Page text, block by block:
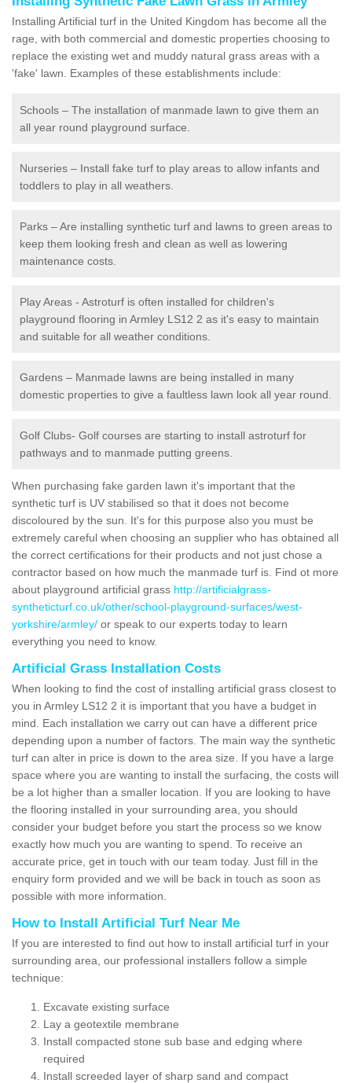
Installing Artificial turf in the United Kingdom has become all the
rage, with both commercial and domestic properties choosing to
replace the existing wet and muddy natural grass areas with a
'fake' lawn. Examples of these establishments include:
Schools – The installation of manmade lawn to give them an
all year round playground surface.
Nurseries – Install fake turf to play areas to allow infants and
toddlers to play in all weathers.
Parks – Are installing synthetic turf and lawns to green areas to
keep them looking fresh and clean as well as lowering
maintenance costs.
Play Areas - Astroturf is often installed for children's
playground flooring in Armley LS12 2 as it's easy to maintain
and suitable for all weather conditions.
Gardens – Manmade lawns are being installed in many
domestic properties to give a faultless lawn look all year round.
Golf Clubs- Golf courses are starting to install astroturf for
pathways and to manmade putting greens.
When purchasing fake garden lawn it's important that the
synthetic turf is UV stabilised so that it does not become
discoloured by the sun. It's for this purpose also you must be
extremely careful when choosing an supplier who has obtained all
the correct certifications for their products and not just chose a
contractor based on how much the manmade turf is. Find ot more
about playground artificial grass http://artificialgrass-
syntheticturf.co.uk/other/school-playground-surfaces/west-
yorkshire/armley/ or speak to our experts today to learn
everything you need to know.
Artificial Grass Installation Costs
When looking to find the cost of installing artificial grass closest to
you in Armley LS12 2 it is important that you have a budget in
mind. Each installation we carry out can have a different price
depending upon a number of factors. The main way the synthetic
turf can alter in price is down to the area size. If you have a large
space where you are wanting to install the surfacing, the costs will
be a lot higher than a smaller location. If you are looking to have
the flooring installed in your surrounding area, you should
consider your budget before you start the process so we know
exactly how much you are wanting to spend. To receive an
accurate price, get in touch with our team today. Just fill in the
enquiry form provided and we will be back in touch as soon as
possible with more information.
How to Install Artificial Turf Near Me
If you are interested to find out how to install artificial turf in your
surrounding area, our professional installers follow a simple
technique:
Excavate existing surface
Lay a geotextile membrane
Install compacted stone sub base and edging where
required
Install screeded layer of sharp sand and compact